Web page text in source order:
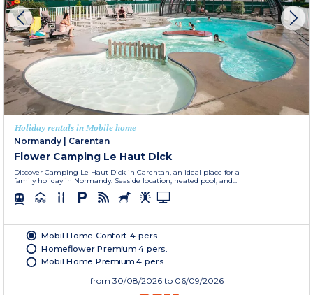
Holiday rentals in Mobile home
Normandy | Carentan
Flower Camping Le Haut Dick
Discover Camping Le Haut Dick in Carentan, an ideal place for a
family holiday in Normandy. Seaside location, heated pool, and...
Mobil Home Confort 4 pers.
Homeflower Premium 4 pers.
Mobil Home Premium 4 pers
from 30/08/2026 to 06/09/2026